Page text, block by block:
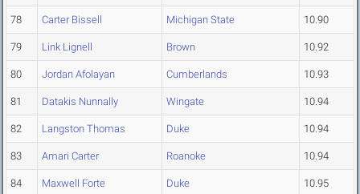
78 Carter Bissell Michigan State 10.90
79 Link Lignell Brown 10.92
80 Jordan Afolayan Cumberlands 10.93
81 Datakis Nunnally Wingate 10.94
82 Langston Thomas Duke 10.94
83 Amari Carter Roanoke 10.94
84 Maxwell Forte Duke 10.95